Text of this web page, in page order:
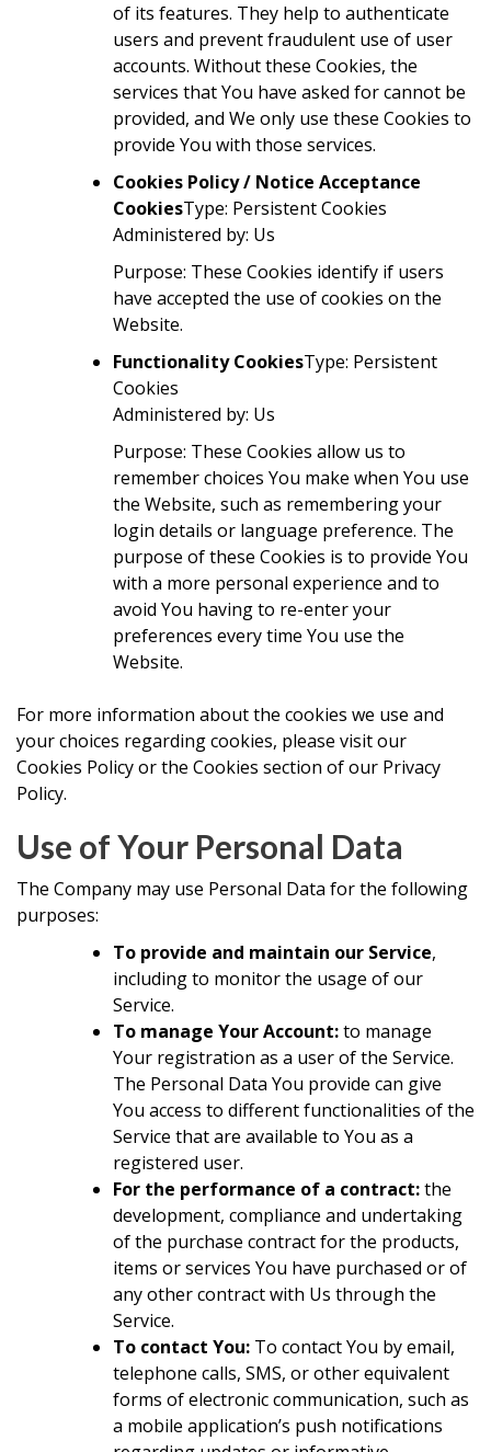
of its features. They help to authenticate
users and prevent fraudulent use of user
accounts. Without these Cookies, the
services that You have asked for cannot be
provided, and We only use these Cookies to
provide You with those services.
Cookies Policy / Notice Acceptance
CookiesType: Persistent Cookies
Administered by: Us
Purpose: These Cookies identify if users
have accepted the use of cookies on the
Website.
Functionality CookiesType: Persistent
Cookies
Administered by: Us
Purpose: These Cookies allow us to
remember choices You make when You use
the Website, such as remembering your
login details or language preference. The
purpose of these Cookies is to provide You
with a more personal experience and to
avoid You having to re-enter your
preferences every time You use the
Website.
For more information about the cookies we use and
your choices regarding cookies, please visit our
Cookies Policy or the Cookies section of our Privacy
Policy.
Use of Your Personal Data
The Company may use Personal Data for the following
purposes:
To provide and maintain our Service,
including to monitor the usage of our
Service.
To manage Your Account:to manage
Your registration as a user of the Service.
The Personal Data You provide can give
You access to different functionalities of the
Service that are available to You as a
registered user.
For the performance of a contract:the
development, compliance and undertaking
of the purchase contract for the products,
items or services You have purchased or of
any other contract with Us through the
Service.
To contact You: To contact You by email,
telephone calls, SMS, or other equivalent
forms of electronic communication, such as
a mobile application’s push notifications